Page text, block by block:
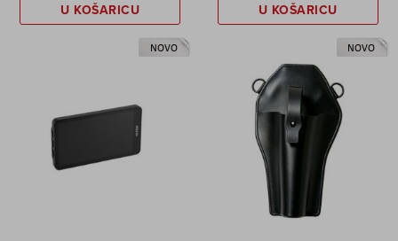
U KOŠARICU U KOŠARICU
NOVO NOVO